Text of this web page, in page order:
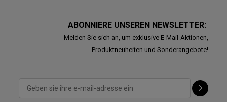
ABONNIERE UNSEREN NEWSLETTER:
Melden Sie sich an, um exklusive E-Mail-Aktionen,
Produktneuheiten und Sonderangebote!